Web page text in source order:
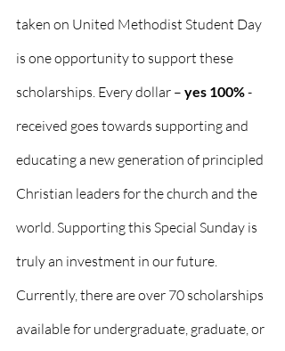
taken on United Methodist Student Day
is one opportunity to support these
scholarships. Every dollar – yes 100% -
received goes towards supporting and
educating a new generation of principled
Christian leaders for the church and the
world. Supporting this Special Sunday is
truly an investment in our future.
Currently, there are over 70 scholarships
available for undergraduate, graduate, or